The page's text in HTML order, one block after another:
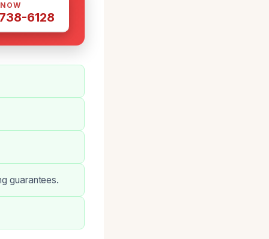
6128
guarantees.